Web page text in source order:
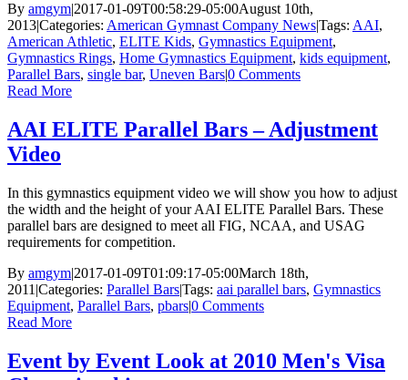
By amgym|2017-01-09T00:58:29-05:00August 10th,
2013|Categories: American Gymnast Company News|Tags: AAI,
American Athletic, ELITE Kids, Gymnastics Equipment,
Gymnastics Rings, Home Gymnastics Equipment, kids equipment,
Parallel Bars, single bar, Uneven Bars|0 Comments
Read More
AAI ELITE Parallel Bars – Adjustment
Video
In this gymnastics equipment video we will show you how to adjust
the width and the height of your AAI ELITE Parallel Bars. These
parallel bars are designed to meet all FIG, NCAA, and USAG
requirements for competition.
By amgym|2017-01-09T01:09:17-05:00March 18th,
2011 |Categories: Parallel Bars|Tags: aai parallel bars, Gymnastics
Equipment, Parallel Bars, pbars|0 Comments
Read More
Event by Event Look at 2010 Men's Visa